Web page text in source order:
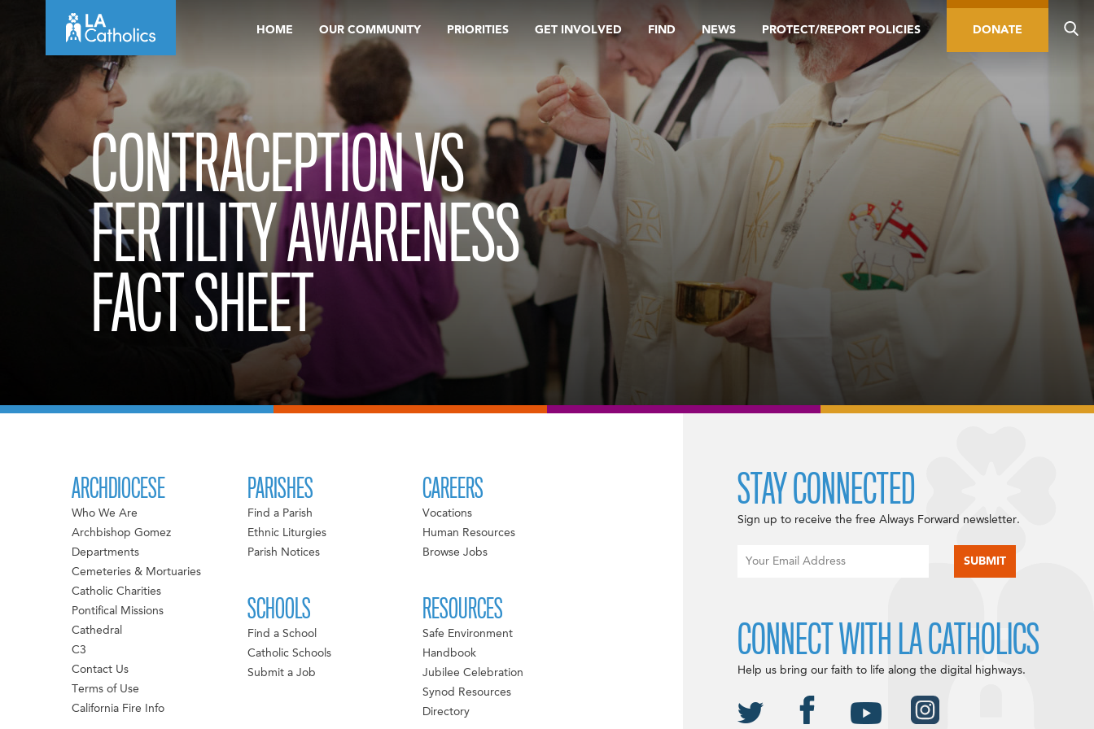
HOME OUR COMMUNITY PRIORITIES GET INVOLVED FIND NEWS PROTECT/REPORT POLICIES DONATE
CONTRACEPTION VS
FERTILITY AWARENESS
FACT SHEET
ARCHDIOCESE
Who We Are
Archbishop Gomez
Departments
Cemeteries & Mortuaries
Catholic Charities
Pontifical Missions
Cathedral
C3
Contact Us
Terms of Use
California Fire Info
PARISHES
Find a Parish
Ethnic Liturgies
Parish Notices
SCHOOLS
Find a School
Catholic Schools
Submit a Job
CAREERS
Vocations
Human Resources
Browse Jobs
RESOURCES
Safe Environment
Handbook
Jubilee Celebration
Synod Resources
Directory
STAY CONNECTED
Sign up to receive the free Always Forward newsletter.
CONNECT WITH LA CATHOLICS
Help us bring our faith to life along the digital highways.